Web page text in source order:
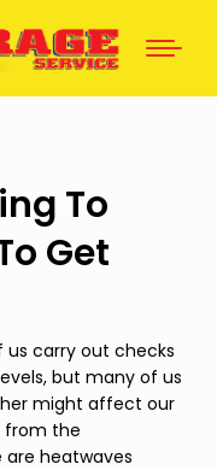
To
Get
us carry out checks
but many of us
might affect our
from the
are heatwaves